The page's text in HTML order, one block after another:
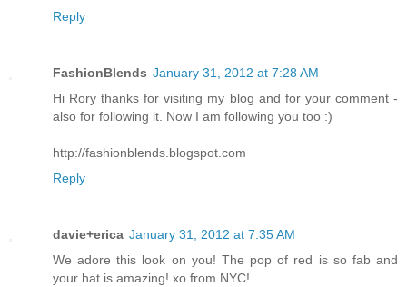
Reply
FashionBlends January 31, 2012 at 7:28 AM
Hi Rory thanks for visiting my blog and for your comment -
also for following it. Now I am following you too :)
http://fashionblends.blogspot.com
Reply
davie+erica January 31, 2012 at 7:35 AM
We adore this look on you! The pop of red is so fab and
your hat is amazing! xo from NYC!